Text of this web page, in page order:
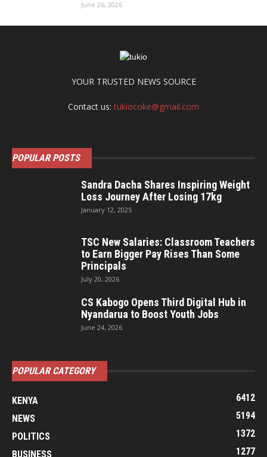
June 26, 2026
YOUR TRUSTED NEWS SOURCE
Contact us:tukiocoke@gmail.com
POPULAR POSTS
Sandra Dacha Shares Inspiring Weight
Loss Journey After Losing 17kg
January 12, 2025
TSC New Salaries: Classroom Teachers
to Earn Bigger Pay Rises Than Some
Principals
July 20, 2026
CS Kabogo Opens Third Digital Hub in
Nyandarua to Boost Youth Jobs
June 24, 2026
POPULAR CATEGORY
KENYA
6412
NEWS
5194
POLITICS
1372
BUSINESS
1277